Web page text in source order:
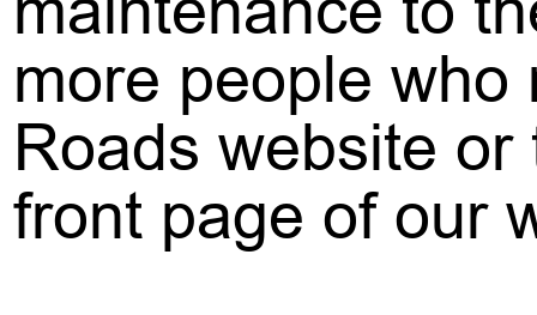
more people who
Roads website
front page of our